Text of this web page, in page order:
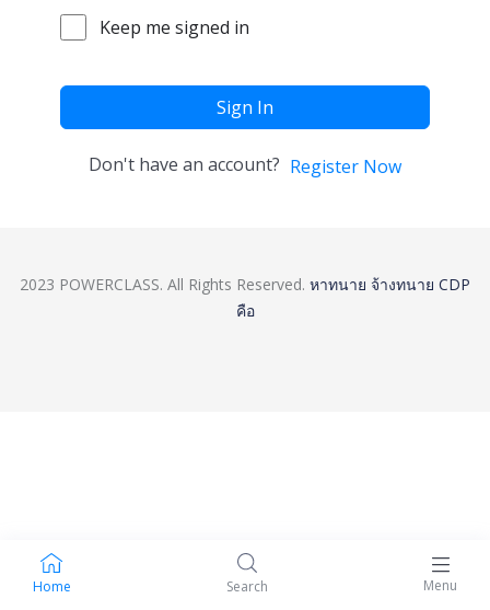
Home Search Menu
Keep me signed in
Sign In
Don't have an account? Register Now
2023 POWERCLASS. All Rights Reserved. หาทนาย จ้างทนาย CDP
คือ